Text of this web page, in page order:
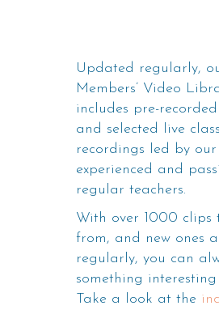
Updated regularly,
Members’ Video
includes pre-
and selected live class
recordings led by our
experienced and
regular teachers.
With over 1000 clips
from, and new ones
regularly, you can
something
Take a look at the